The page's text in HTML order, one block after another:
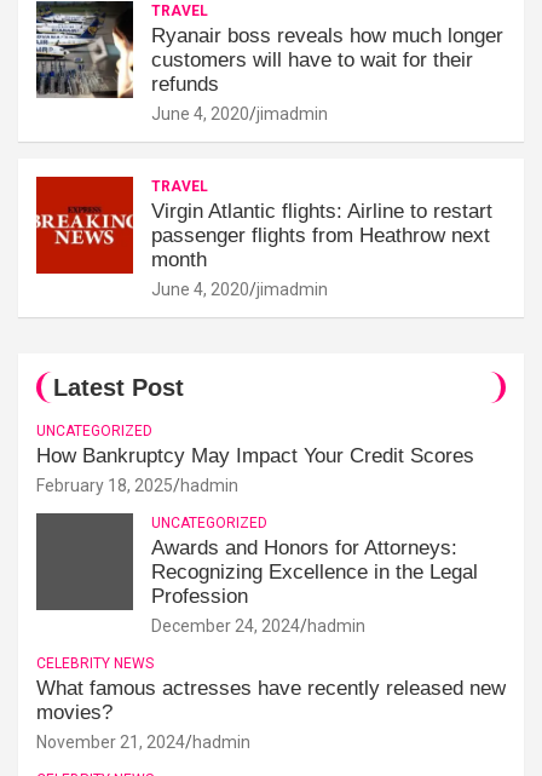
TRAVEL
Ryanair boss reveals how much longer
customers will have to wait for their
refunds
June 4, 2020 jimadmin
TRAVEL
Virgin Atlantic flights: Airline to restart
passenger flights from Heathrow next
month
June 4, 2020 jimadmin
Latest Post
UNCATEGORIZED
How Bankruptcy May Impact Your Credit Scores
February 18, 2025 hadmin
UNCATEGORIZED
Awards and Honors for Attorneys:
Recognizing Excellence in the Legal
Profession
December 24, 2024 hadmin
CELEBRITY NEWS
What famous actresses have recently released new
movies?
November 21, 2024 hadmin